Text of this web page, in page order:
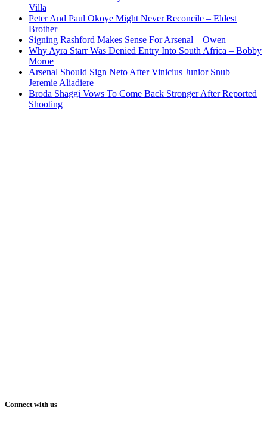
Villa
Peter And Paul Okoye Might Never Reconcile – Eldest
Brother
Signing Rashford Makes Sense For Arsenal – Owen
Why Ayra Starr Was Denied Entry Into South Africa – Bobby
Moroe
Arsenal Should Sign Neto After Vinicius Junior Snub –
Jeremie Aliadiere
Broda Shaggi Vows To Come Back Stronger After Reported
Shooting
Connect with us